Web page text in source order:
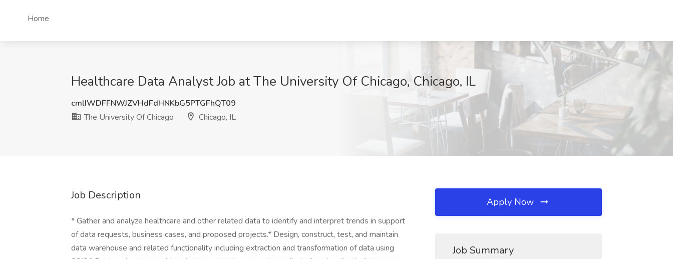
Home
Healthcare Data Analyst Job at The University Of Chicago, Chicago, IL
cmlIWDFFNWJZVHdFdHNKbG5PTGFhQT09
The University Of Chicago
Chicago, IL
Job Description
* Gather and analyze healthcare and other related data to identify and interpret trends in support
of data requests, business cases, and proposed projects.* Design, construct, test, and maintain
data warehouse and related functionality including extraction and transformation of data using
Apply Now
Job Summary